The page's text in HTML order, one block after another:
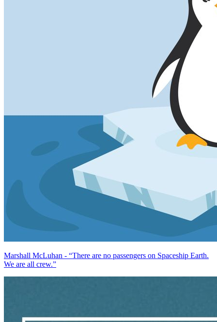
Marshall McLuhan - “There are no passengers on Spaceship Earth.
We are all crew.”